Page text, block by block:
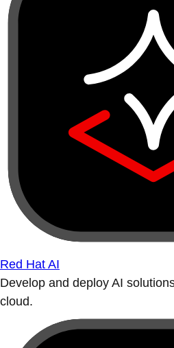
Red Hat AI
Develop and deploy AI
cloud.